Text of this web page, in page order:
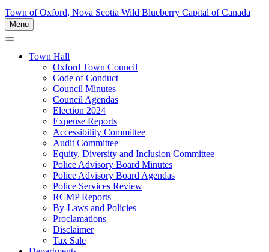
Town of Oxford, Nova Scotia Wild Blueberry Capital of Canada
Menu
Town Hall
Oxford Town Council
Code of Conduct
Council Minutes
Council Agendas
Election 2024
Expense Reports
Accessibility Committee
Audit Committee
Equity, Diversity and Inclusion Committee
Police Advisory Board Minutes
Police Advisory Board Agendas
Police Services Review
RCMP Reports
By-Laws and Policies
Proclamations
Disclaimer
Tax Sale